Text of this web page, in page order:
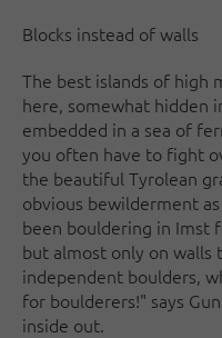
Blocks instead of walls
The best islands of high
here, somewhat hidden
embedded in a sea of
you often have to fight
the beautiful Tyrolean
obvious bewilderment
been bouldering in Imst
but almost only on walls
independent boulders,
for boulderers!" says
inside out.